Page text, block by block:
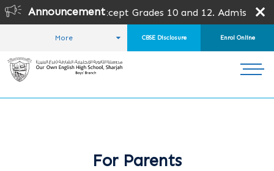
Announcement
grades except Grades 10 and 12. Admission is
More CBSE Disclosure Enrol Online
HOME
For Parents